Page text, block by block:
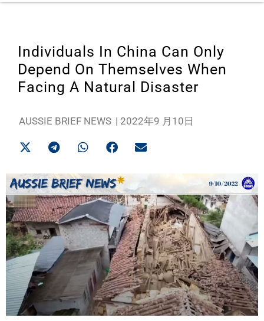
Individuals In China Can Only
Depend On Themselves When
Facing A Natural Disaster
AUSSIE BRIEF NEWS | 2022年9 月10日